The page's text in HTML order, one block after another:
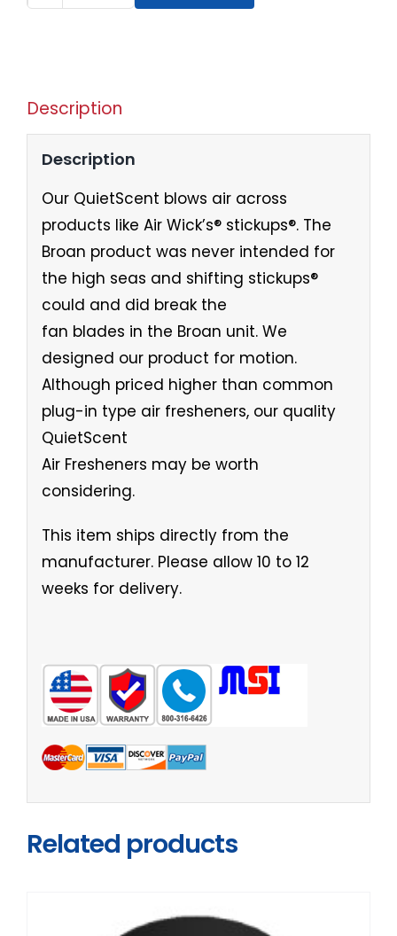
Description
Description
Our QuietScent blows air across
products like Air Wick’s® stickups®. The
Broan product was never intended for
the high seas and shifting stickups®
could and did break the
fan blades in the Broan unit. We
designed our product for motion.
Although priced higher than common
plug-in type air fresheners, our quality
QuietScent
Air Fresheners may be worth
considering.
This item ships directly from the
manufacturer. Please allow 10 to 12
weeks for delivery.
Related products